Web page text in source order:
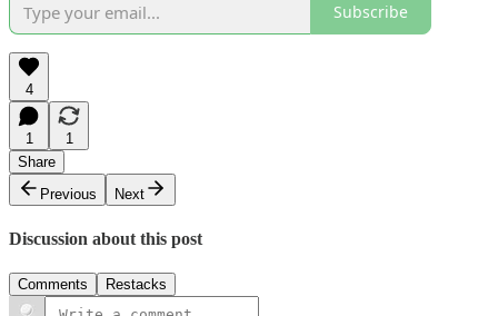
Subscribe
4
1
1
Share
Previous
Next
Discussion about this post
Comments Restacks